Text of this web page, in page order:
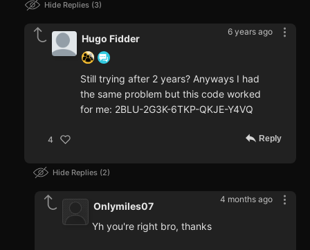
Hide Replies 3
6 years ago
Hugo Fidder
Still trying after 2 years? Anyways I had
the same problem but this code worked
for me: 2BLU-2G3K-6TKP-QKJE-Y4VQ
4 Reply
Hide Replies 2
4 months ago
Onlymiles07
Yh you're right bro, thanks